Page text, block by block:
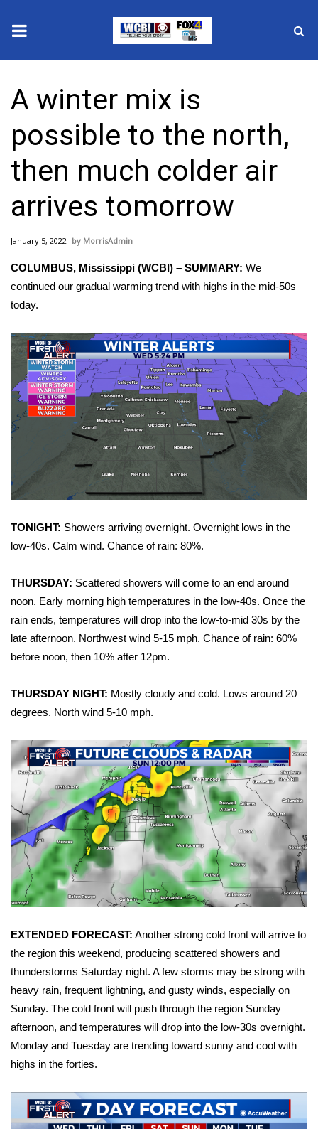
2025 Municipal Elections
Crime
Local News
National/World News
MidMorning with WCBI
Sunrise & Midday Guests
Sports
2026 High School Football Tour
Local Sports
College Sports
2025 High School Football Tour
Weather
Interactive Radar & Alerts
Severe Weather Center
Local River Forecast
WCBI Weather Radios
Weather Whys
Weather Safety Information
Contests
Viewers Choice Awards 2026
2026 March Mayhem 3 in 1
WCBI Cutest Couple 2026
FOX 4 Winter Premieres Giveaway
FOX 4 Premiere Week Giveaway
Teacher of the Month
and Service
A winter mix is
possible to the north,
then much colder air
arrives tomorrow
January 5, 2022 MorrisAdmin
COLUMBUS, Mississippi (WCBI) – SUMMARY: We
continued our gradual warming trend with highs in the mid-50s
today.
TONIGHT: Showers arriving overnight. Overnight lows in the
low-40s. Calm wind. Chance of rain: 80%.
THURSDAY: Scattered showers will come to an end around
noon. Early morning high temperatures in the low-40s. Once the
rain ends, temperatures will drop into the low-to-mid 30s by the
late afternoon. Northwest wind 5-15 mph. Chance of rain: 60%
before noon, then 10% after 12pm.
THURSDAY NIGHT: Mostly cloudy and cold. Lows around 20
degrees. North wind 5-10 mph.
EXTENDED FORECAST: Another strong cold front will arrive to
the region this weekend, producing scattered showers and
thunderstorms Saturday night. A few storms may be strong with
heavy rain, frequent lightning, and gusty winds, especially on
Sunday. The cold front will push through the region Sunday
afternoon, and temperatures will drop into the low-30s overnight.
Monday and Tuesday are trending toward sunny and cool with
highs in the forties.